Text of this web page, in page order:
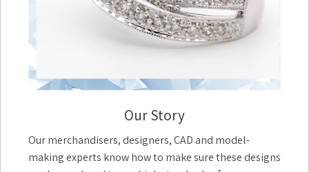
Our Story
Our merchandisers, designers, CAD and model-
making experts know how to make sure these designs